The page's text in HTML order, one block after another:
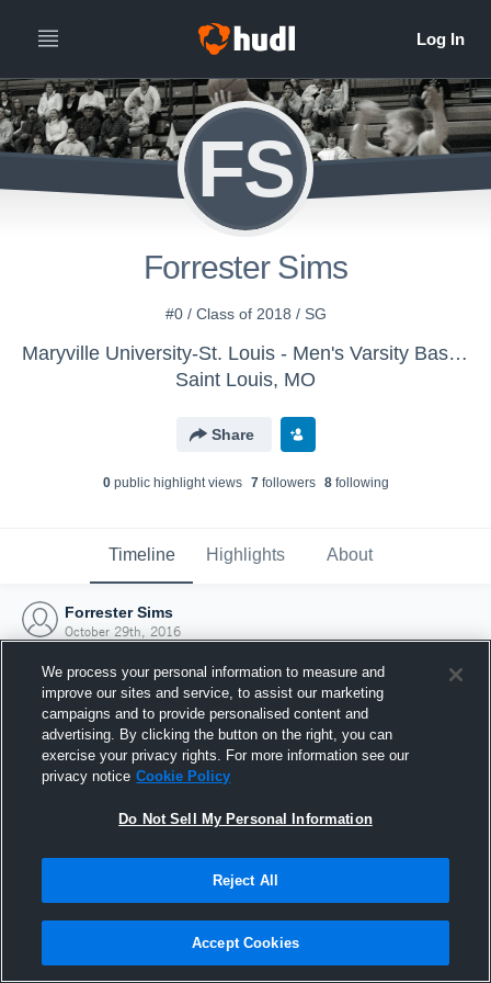
FS
Forrester Sims
#0 / Class of 2018 / SG
Maryville University-St. Louis - Men's Varsity Basketball
Saint Louis, MO
Share
0public highlight views 7followers 8following
Timeline Highlights About
Forrester Sims
October 29th, 2016
Joined Hudl
29 October 2016
We process your personal information to measure and
improve our sites and service, to assist our marketing
campaigns and to provide personalised content and
advertising. By clicking the button on the right, you can
exercise your privacy rights. For more information see our
privacy notice Cookie Policy
Do Not Sell My Personal Information
Reject All
Accept Cookies